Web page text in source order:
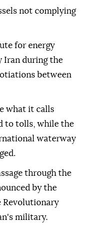
not complying
for energy
Iran during the
between
what it calls
to tolls, while the
waterway
through the
by the
Revolutionary
military.